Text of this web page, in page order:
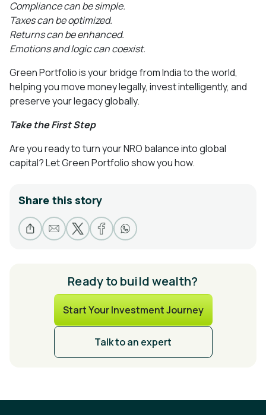
Compliance can be simple.
Taxes can be optimized.
Returns can be enhanced.
Emotions and logic can coexist.
Green Portfolio is your bridge from India to the world,
helping you move money legally, invest intelligently, and
preserve your legacy globally.
Take the First Step
Are you ready to turn your NRO balance into global
capital? Let Green Portfolio show you how.
Share this story
Ready to build wealth?
Start Your Investment Journey
Talk to an expert